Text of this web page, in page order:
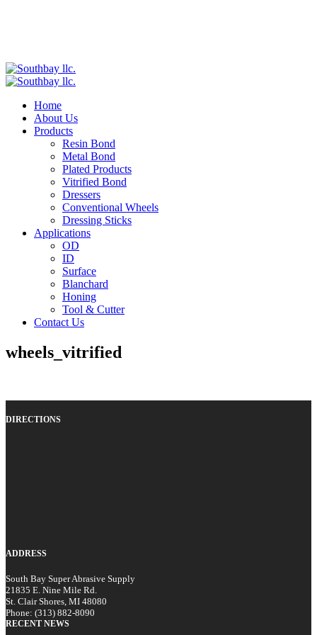
Home
About Us
Products
Resin Bond
Metal Bond
Plated Products
Vitrified Bond
Dressers
Conventional Wheels
Dressing Sticks
Applications
OD
ID
Surface
Blanchard
Honing
Tool & Cutter
Contact Us
wheels_vitrified
DIRECTIONS
ADDRESS
South Bay Super Abrasive Supply
21835 E. Nine Mile Rd.
St. Clair Shores, MI 48080
Phone: (313) 882-8090
RECENT NEWS